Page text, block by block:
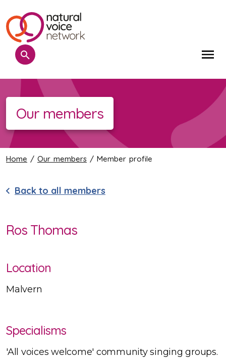
Search
Our members
Home / Our members / Member profile
Back to all members
Ros Thomas
Location
Malvern
Specialisms
'All voices welcome' community singing groups.